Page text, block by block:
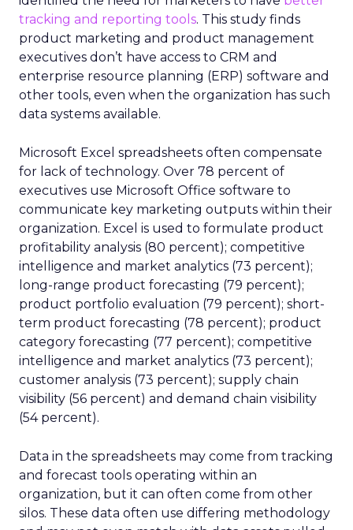
tracking and reporting tools. This study finds
product marketing and product management
executives don’t have access to CRM and
enterprise resource planning (ERP) software and
other tools, even when the organization has such
data systems available.
Microsoft Excel spreadsheets often compensate
for lack of technology. Over 78 percent of
executives use Microsoft Office software to
communicate key marketing outputs within their
organization. Excel is used to formulate product
profitability analysis (80 percent); competitive
intelligence and market analytics (73 percent);
long-range product forecasting (79 percent);
product portfolio evaluation (79 percent); short-
term product forecasting (78 percent); product
category forecasting (77 percent); competitive
intelligence and market analytics (73 percent);
customer analysis (73 percent); supply chain
visibility (56 percent) and demand chain visibility
(54 percent).
Data in the spreadsheets may come from tracking
and forecast tools operating within an
organization, but it can often come from other
silos. These data often use differing methodology